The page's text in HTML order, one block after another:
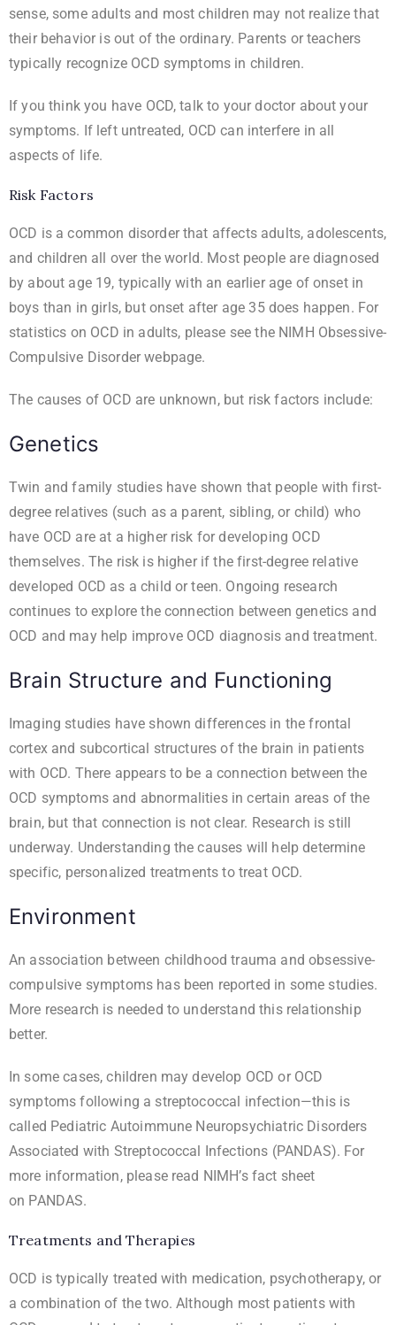
sense, some adults and most children may not realize that
their behavior is out of the ordinary. Parents or teachers
typically recognize OCD symptoms in children.
If you think you have OCD, talk to your doctor about your
symptoms. If left untreated, OCD can interfere in all
aspects of life.
Risk Factors
OCD is a common disorder that affects adults, adolescents,
and children all over the world. Most people are diagnosed
by about age 19, typically with an earlier age of onset in
boys than in girls, but onset after age 35 does happen. For
statistics on OCD in adults, please see the NIMH Obsessive-
Compulsive Disorder webpage.
The causes of OCD are unknown, but risk factors include:
Genetics
Twin and family studies have shown that people with first-
degree relatives (such as a parent, sibling, or child) who
have OCD are at a higher risk for developing OCD
themselves. The risk is higher if the first-degree relative
developed OCD as a child or teen. Ongoing research
continues to explore the connection between genetics and
OCD and may help improve OCD diagnosis and treatment.
Brain Structure and Functioning
Imaging studies have shown differences in the frontal
cortex and subcortical structures of the brain in patients
with OCD. There appears to be a connection between the
OCD symptoms and abnormalities in certain areas of the
brain, but that connection is not clear. Research is still
underway. Understanding the causes will help determine
specific, personalized treatments to treat OCD.
Environment
An association between childhood trauma and obsessive-
compulsive symptoms has been reported in some studies.
More research is needed to understand this relationship
better.
In some cases, children may develop OCD or OCD
symptoms following a streptococcal infection—this is
called Pediatric Autoimmune Neuropsychiatric Disorders
Associated with Streptococcal Infections (PANDAS). For
more information, please read NIMH’s fact sheet
on PANDAS.
Treatments and Therapies
OCD is typically treated with medication, psychotherapy, or
a combination of the two. Although most patients with